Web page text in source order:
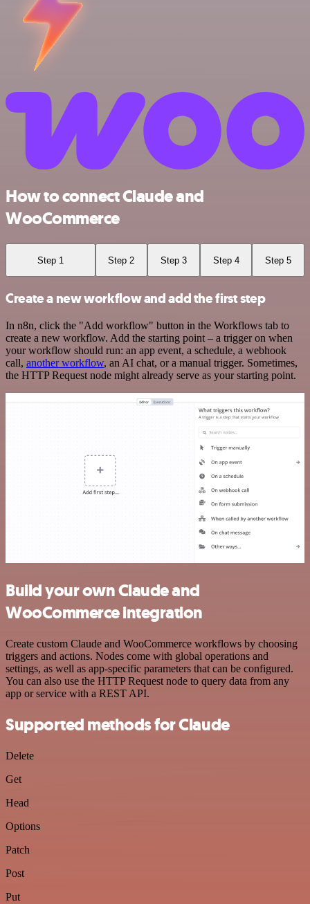
How to connect Claude and
WooCommerce
Step 1 Step 2 Step 3 Step 4 Step 5
Create a new workflow and add the first step
In n8n, click the "Add workflow" button in the Workflows tab to
create a new workflow. Add the starting point – a trigger on when
your workflow should run: an app event, a schedule, a webhook
call, another workflow, an AI chat, or a manual trigger. Sometimes,
the HTTP Request node might already serve as your starting point.
Build your own Claude and
WooCommerce integration
Create custom Claude and WooCommerce workflows by choosing
triggers and actions. Nodes come with global operations and
settings, as well as app-specific parameters that can be configured.
You can also use the HTTP Request node to query data from any
app or service with a REST API.
Supported methods for Claude
Delete
Get
Head
Options
Patch
Post
Put